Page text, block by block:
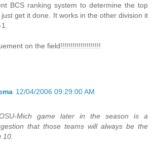
BCS ranking system to determine the top
get it done. It works in the other division it
on the field!!!!!!!!!!!!!!!!!!!!
12/04/2006 09:29:00 AM
Mich game later in the season is a
that those teams will always be the
10.